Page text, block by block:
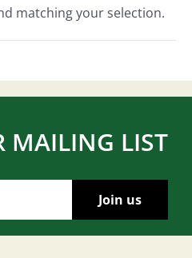
matching your selection.
MAILING LIST